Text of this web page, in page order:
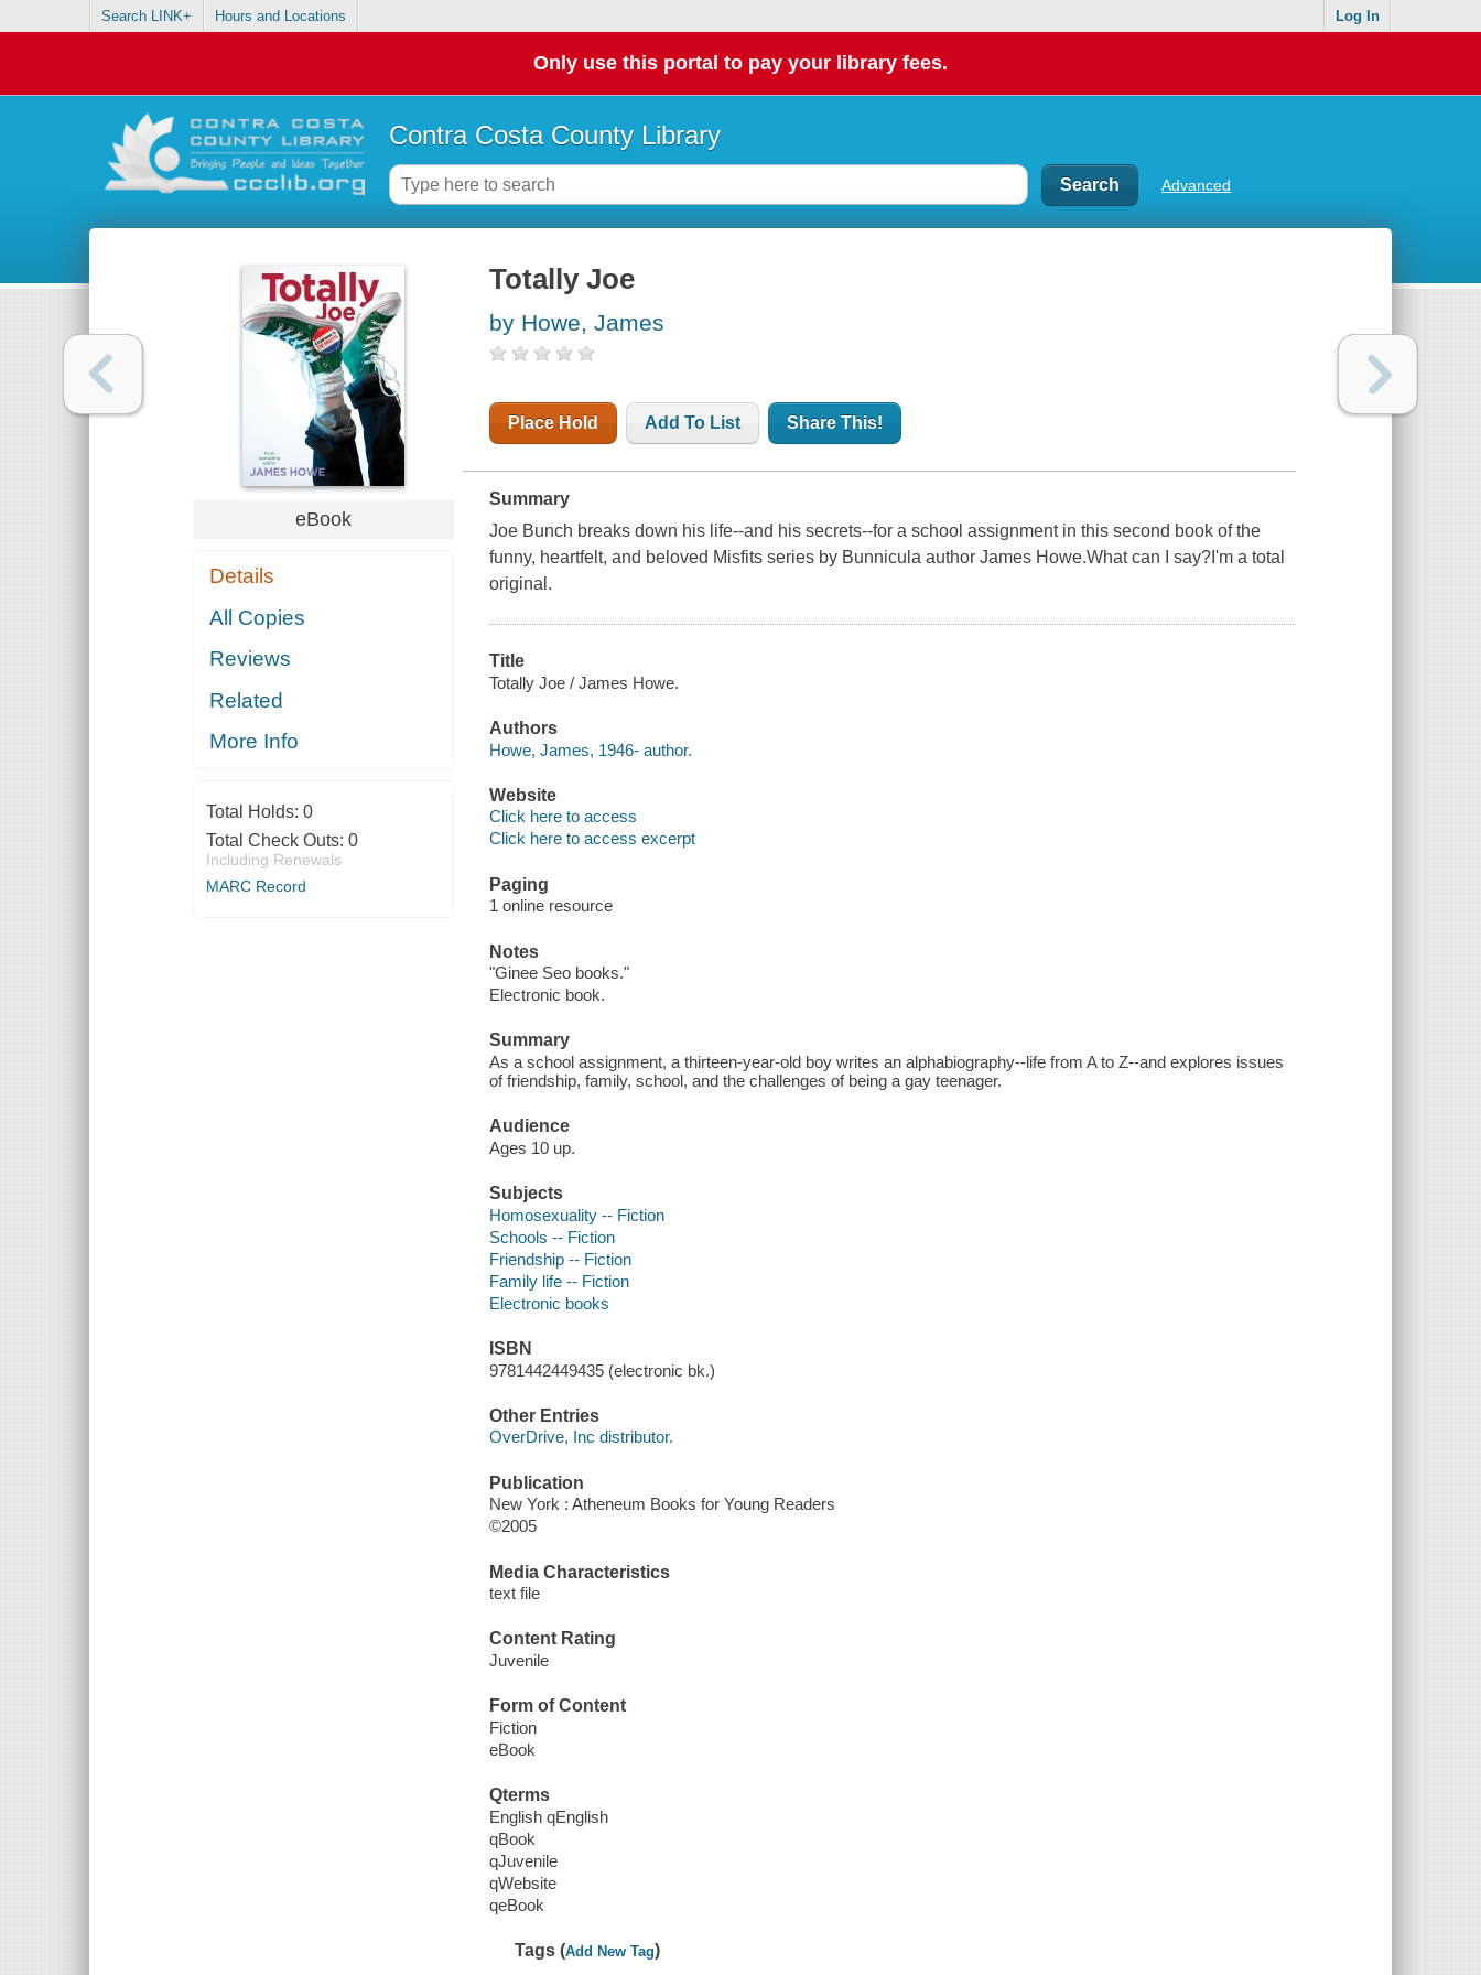
Search LINK+ Hours and Locations Log In
Only use this portal to pay your library fees.
Contra Costa County Library
Advanced
eBook
Details
All Copies
Reviews
Related
More Info
Total Holds: 0
Total Check Outs: 0
Including Renewals
MARC Record
Totally Joe
by Howe, James
Place Hold Add To List Share This!
Summary
Joe Bunch breaks down his life--and his secrets--for a school assignment in this second book of the
funny, heartfelt, and beloved Misfits series by Bunnicula author James Howe.What can I say?I'm a total
original.
Title
Totally Joe / James Howe.
Authors
Howe, James, 1946- author.
Website
Click here to access
Click here to access excerpt
Paging
1 online resource
Notes
"Ginee Seo books."
Electronic book.
Summary
As a school assignment, a thirteen-year-old boy writes an alphabiography--life from A to Z--and explores issues
of friendship, family, school, and the challenges of being a gay teenager.
Audience
Ages 10 up.
Subjects
Homosexuality -- Fiction
Schools -- Fiction
Friendship -- Fiction
Family life -- Fiction
Electronic books
ISBN
9781442449435 (electronic bk.)
Other Entries
OverDrive, Inc distributor.
Publication
New York : Atheneum Books for Young Readers
©2005
Media Characteristics
text file
Content Rating
Juvenile
Form of Content
Fiction
eBook
Qterms
English qEnglish
qBook
qJuvenile
qWebsite
qeBook
Tags (Add New Tag)